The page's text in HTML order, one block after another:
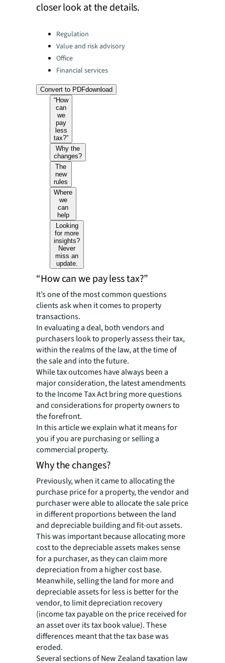
closer look at the details.
Categories:
Regulation
Value and risk advisory
Office
Financial services
Convert to PDFdownload
“How
can
we
pay
less
tax?”
Why the
changes?
The
new
rules
Where
we
can
help
Looking
for more
insights?
Never
miss an
update.
“How can we pay less tax?”
It’s one of the most common questions
clients ask when it comes to property
transactions.
In evaluating a deal, both vendors and
purchasers look to properly assess their tax,
within the realms of the law, at the time of
the sale and into the future.
While tax outcomes have always been a
major consideration, the latest amendments
to the Income Tax Act bring more questions
and considerations for property owners to
the forefront.
In this article we explain what it means for
you if you are purchasing or selling a
commercial property.
Why the changes?
Previously, when it came to allocating the
purchase price for a property, the vendor and
purchaser were able to allocate the sale price
in different proportions between the land
and depreciable building and fit-out assets.
This was important because allocating more
cost to the depreciable assets makes sense
for a purchaser, as they can claim more
depreciation from a higher cost base.
Meanwhile, selling the land for more and
depreciable assets for less is better for the
vendor, to limit depreciation recovery
(income tax payable on the price received for
an asset over its tax book value). These
differences meant that the tax base was
eroded.
Several sections of New Zealand taxation law